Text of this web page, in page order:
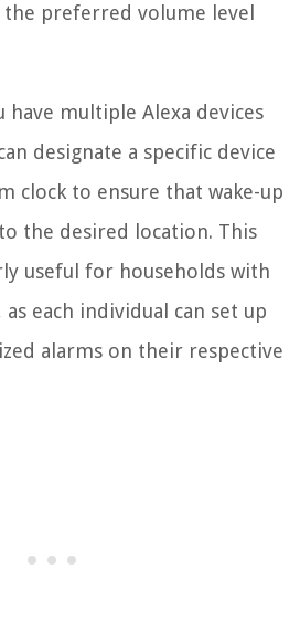
preferred volume level
multiple Alexa devices
designate a specific device
clock to ensure that wake-up
the desired location. This
useful for households with
each individual can set up
alarms on their respective